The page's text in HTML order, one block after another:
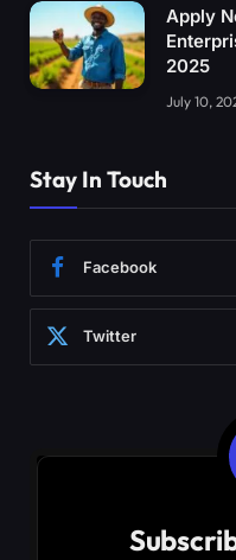
Apply
2025
July 10,
Stay In Touch
Facebook
Twitter